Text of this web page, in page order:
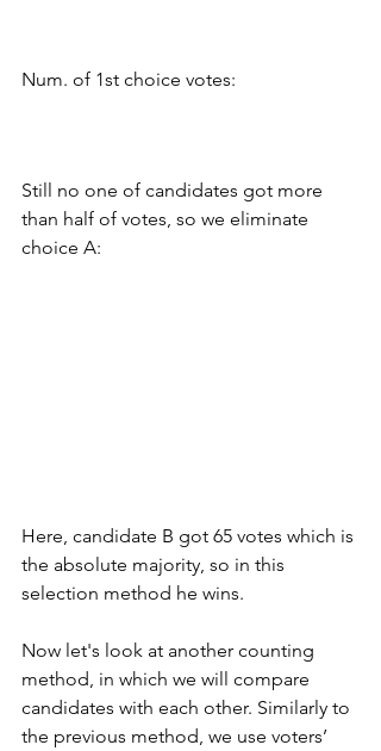
Num. of 1st choice votes:
Still no one of candidates got more
than half of votes, so we eliminate
choice A:
Here, candidate B got 65 votes which is
the absolute majority, so in this
selection method he wins.
Now let's look at another counting
method, in which we will compare
candidates with each other. Similarly to
the previous method, we use voters’